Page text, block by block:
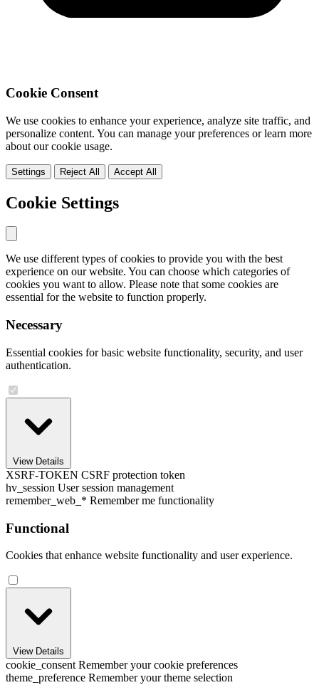
Cookie Consent
We use cookies to enhance your experience, analyze site traffic, and
personalize content. You can manage your preferences or learn more
about our cookie usage.
Settings Reject All Accept All
Cookie Settings
We use different types of cookies to provide you with the best
experience on our website. You can choose which categories of
cookies you want to allow. Please note that some cookies are
essential for the website to function properly.
Necessary
Essential cookies for basic website functionality, security, and user
authentication.
View Details
XSRF-TOKEN CSRF protection token
hv_session User session management
remember_web_* Remember me functionality
Functional
Cookies that enhance website functionality and user experience.
View Details
cookie_consent Remember your cookie preferences
theme_preference Remember your theme selection